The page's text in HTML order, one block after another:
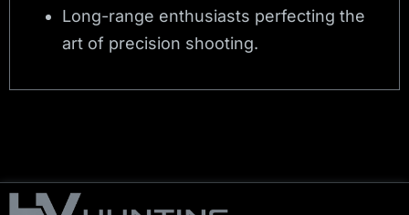
Long-range enthusiasts perfecting the
art of precision shooting.